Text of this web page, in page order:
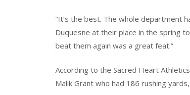
“It’s the best. The whole department
Duquesne at their place in the spring
beat them again was a great feat.”
According to the Sacred Heart
Malik Grant who had 186 rushing